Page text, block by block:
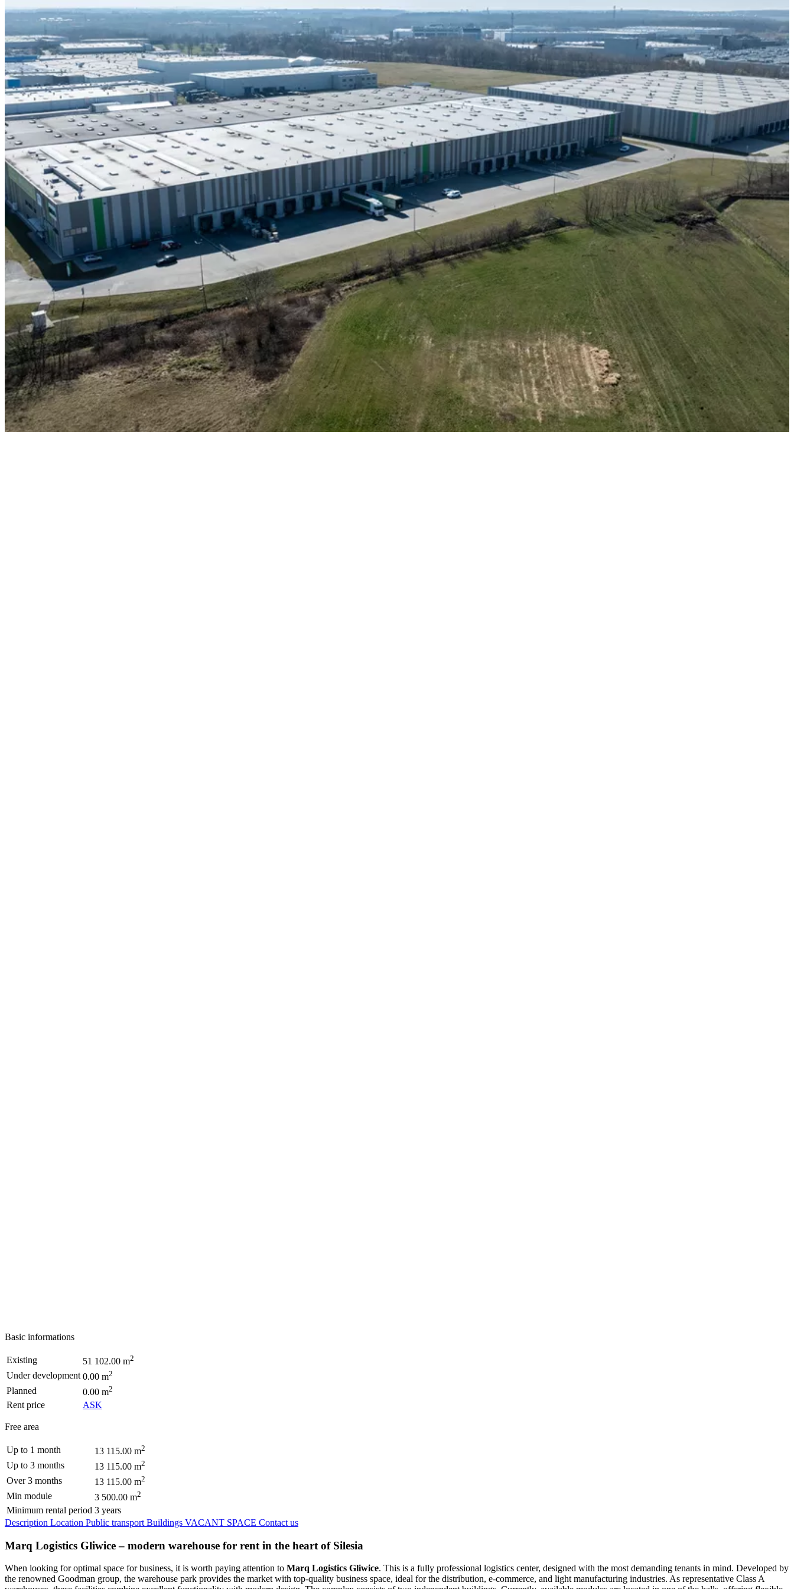
Basic informations
Existing 51 102.00 m2
Under development 0.00 m2
Planned 0.00 m2
Rent price ASK
Free area
Up to 1 month 13 115.00 m2
Up to 3 months 13 115.00 m2
Over 3 months 13 115.00 m2
Min module 3 500.00 m2
Minimum rental period 3 years
Description Location Public transport Buildings VACANT SPACE Contact us
Marq Logistics Gliwice – modern warehouse for rent in the heart of Silesia
When looking for optimal space for business, it is worth paying attention to Marq Logistics Gliwice. This is a fully professional logistics center, designed with the most demanding tenants in mind. Developed by
the renowned Goodman group, the warehouse park provides the market with top-quality business space, ideal for the distribution, e-commerce, and light manufacturing industries. As representative Class A